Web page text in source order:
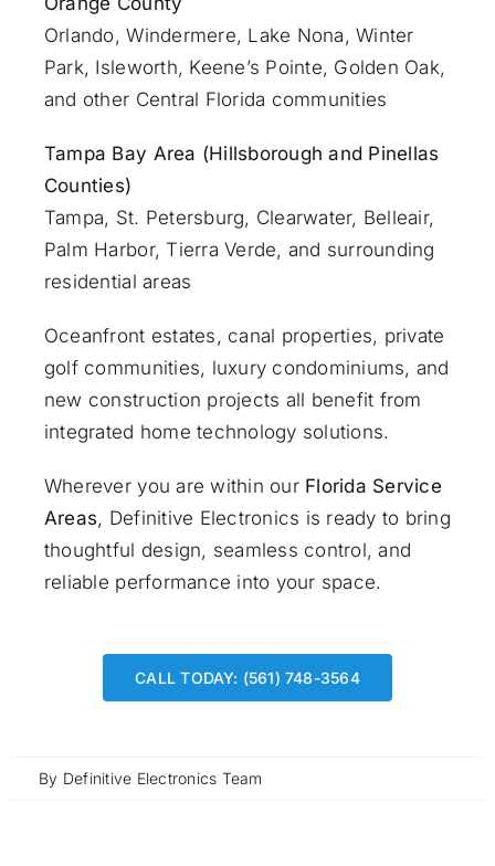
Orlando, Windermere, Lake Nona, Winter
Park, Isleworth, Keene’s Pointe, Golden Oak,
and other Central Florida communities
Tampa Bay Area (Hillsborough and Pinellas
Counties)
Tampa, St. Petersburg, Clearwater, Belleair,
Palm Harbor, Tierra Verde, and surrounding
residential areas
Oceanfront estates, canal properties, private
golf communities, luxury condominiums, and
new construction projects all benefit from
integrated home technology solutions.
Wherever you are within our Florida Service
Areas, Definitive Electronics is ready to bring
thoughtful design, seamless control, and
reliable performance into your space.
CALL TODAY: (561) 748-3564
By Definitive Electronics Team